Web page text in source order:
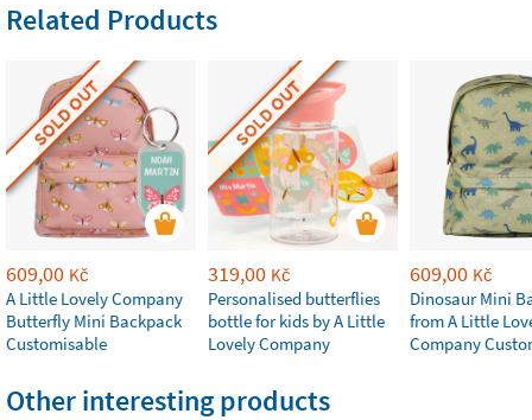
Related Products
SOLD OUT
609,00 Kč
A Little Lovely Company
Butterfly Mini Backpack
Customisable
SOLD OUT
319,00 Kč
Personalised butterflies
bottle for kids by A Little
Lovely Company
609,00 Kč
Dinosaur Mini
from A Little
Company
Other interesting products